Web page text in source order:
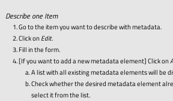
Describe one Item
Go to the item you want to describe with metadata.
Click onEdit.
Fill in the form.
[If you want to add a new metadata element] Click on
A list with all existing metadata elements will be
Check whether the desired metadata element
select it from the list.